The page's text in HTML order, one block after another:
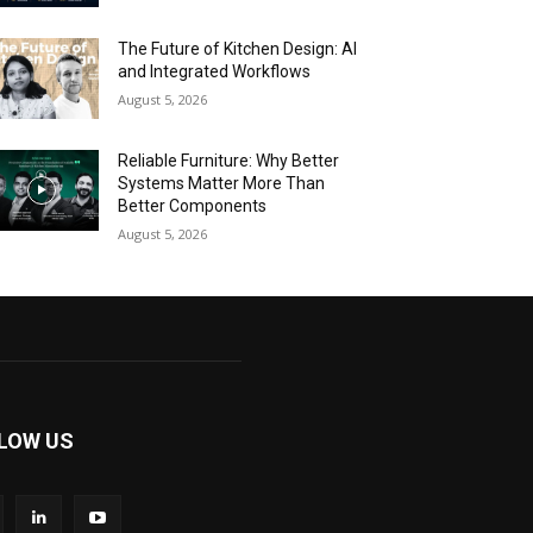
The Future of Kitchen Design: AI
and Integrated Workflows
August 5, 2026
Reliable Furniture: Why Better
Systems Matter More Than
Better Components
August 5, 2026
US